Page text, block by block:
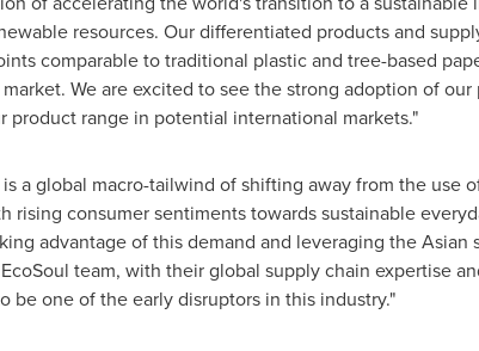
resources. Our differentiated products and
comparable to traditional plastic and tree-based
We are excited to see the strong adoption of our
range in potential international markets."
a global macro-tailwind of shifting away from the use
rising consumer sentiments towards sustainable
advantage of this demand and leveraging the Asian
team, with their global supply chain expertise
one of the early disruptors in this industry."